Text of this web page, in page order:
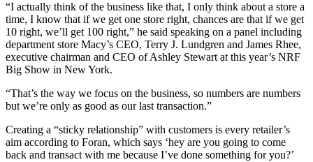
“I actually think of the business like that, I only think about a store a
time, I know that if we get one store right, chances are that if we get
10 right, we’ll get 100 right,” he said speaking on a panel including
department store Macy’s CEO, Terry J. Lundgren and James Rhee,
executive chairman and CEO of Ashley Stewart at this year’s NRF
Big Show in New York.
“That’s the way we focus on the business, so numbers are numbers
but we’re only as good as our last transaction.”
Creating a “sticky relationship” with customers is every retailer’s
aim according to Foran, which says ‘hey are you going to come
back and transact with me because I’ve done something for you?’